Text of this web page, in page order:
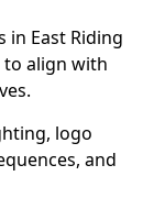
East Riding
to align with
logo
and